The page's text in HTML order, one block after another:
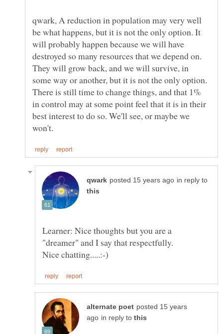
qwark, A reduction in population may very well
be what happens, but it is not the only option. It
will probably happen because we will have
destroyed so many resources that we depend on.
They will grow back, and we will survive, in
some way or another, but it is not the only option.
There is still time to change things, and that 1%
in control may at some point feel that it is in their
best interest to do so. We'll see, or maybe we
in reply to
Learner: Nice thoughts but you are a
"dreamer" and I say that respectfully.
posted 15 years
in reply to